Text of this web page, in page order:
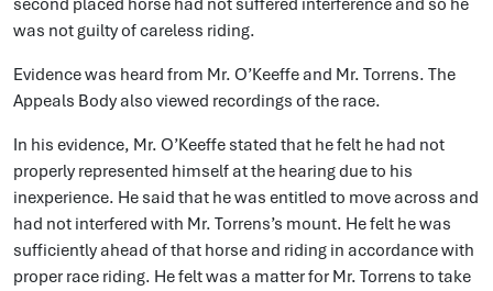
second placed horse had not suffered interference and so he
was not guilty of careless riding.
Evidence was heard from Mr. O’Keeffe and Mr. Torrens. The
Appeals Body also viewed recordings of the race.
In his evidence, Mr. O’Keeffe stated that he felt he had not
properly represented himself at the hearing due to his
inexperience. He said that he was entitled to move across and
had not interfered with Mr. Torrens’s mount. He felt he was
sufficiently ahead of that horse and riding in accordance with
proper race riding. He felt was a matter for Mr. Torrens to take